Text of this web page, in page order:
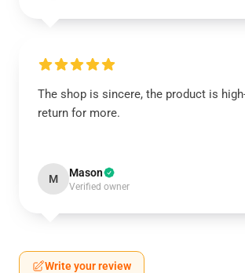
The shop is sincere, the product is
return for more.
M Mason
Verified owner
Write your review